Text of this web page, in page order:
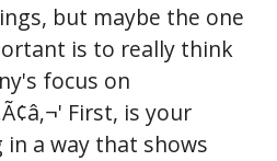
but maybe the one
is to really think
focus on
First, is your
in a way that shows